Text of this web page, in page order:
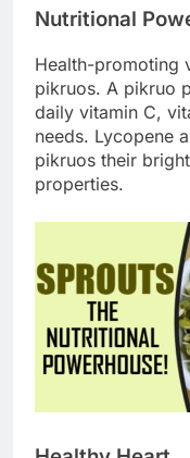
Nutritional
Health-promoting
pikruos. A pikruo
daily vitamin C,
needs. Lycopene
pikruos their
properties.